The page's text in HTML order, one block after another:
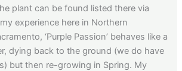
plant can be found listed there via
experience here in Northern
‘Purple Passion’ behaves like a
dying back to the ground (we do have
but then re-growing in Spring. My